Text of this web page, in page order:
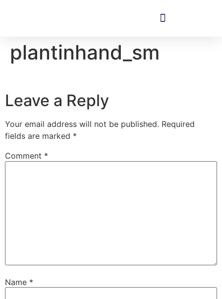
plantinhand_sm
Leave a Reply
Your email address will not be published. Required
fields are marked *
Comment *
Name *